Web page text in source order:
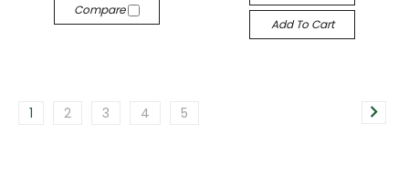
Compare
Add To Cart
1 2 3 4 5